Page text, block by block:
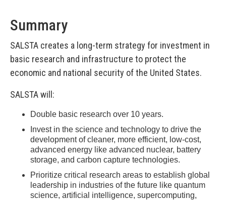
Summary
SALSTA creates a long-term strategy for investment in
basic research and infrastructure to protect the
economic and national security of the United States.
SALSTA will:
Double basic research over 10 years.
Invest in the science and technology to drive the
development of cleaner, more efficient, low-cost,
advanced energy like advanced nuclear, battery
storage, and carbon capture technologies.
Prioritize critical research areas to establish global
leadership in industries of the future like quantum
science, artificial intelligence, supercomputing,